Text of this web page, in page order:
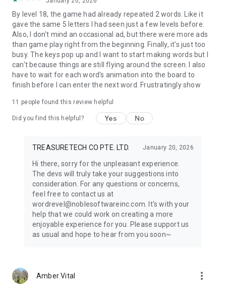
By level 18, the game had already repeated 2 words. Like it
gave the same 5 letters I had seen just a few levels before.
Also, I don't mind an occasional ad, but there were more ads
than game play right from the beginning. Finally, it's just too
busy. The keys pop up and I want to start making words but I
can't because things are still flying around the screen. I also
have to wait for each word's animation into the board to
finish before I can enter the next word. Frustratingly show
11 people found this review helpful
Did you find this helpful? Yes No
TREASURETECH CO PTE. LTD. January 20, 2026
Hi there, sorry for the unpleasant experience.
The devs will truly take your suggestions into
consideration. For any questions or concerns,
feel free to contact us at
wordrevel@noblesoftwareinc.com. It's with your
help that we could work on creating a more
enjoyable experience for you. Please support us
as usual and hope to hear from you soon~
Amber Vital more_vert